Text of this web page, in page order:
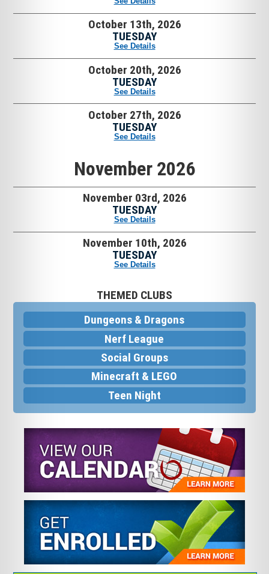
October 13th, 2026
TUESDAY
See Details
October 20th, 2026
TUESDAY
See Details
October 27th, 2026
TUESDAY
See Details
November 2026
November 03rd, 2026
TUESDAY
See Details
November 10th, 2026
TUESDAY
See Details
THEMED CLUBS
Dungeons & Dragons
Nerf League
Social Groups
Minecraft & LEGO
Teen Night